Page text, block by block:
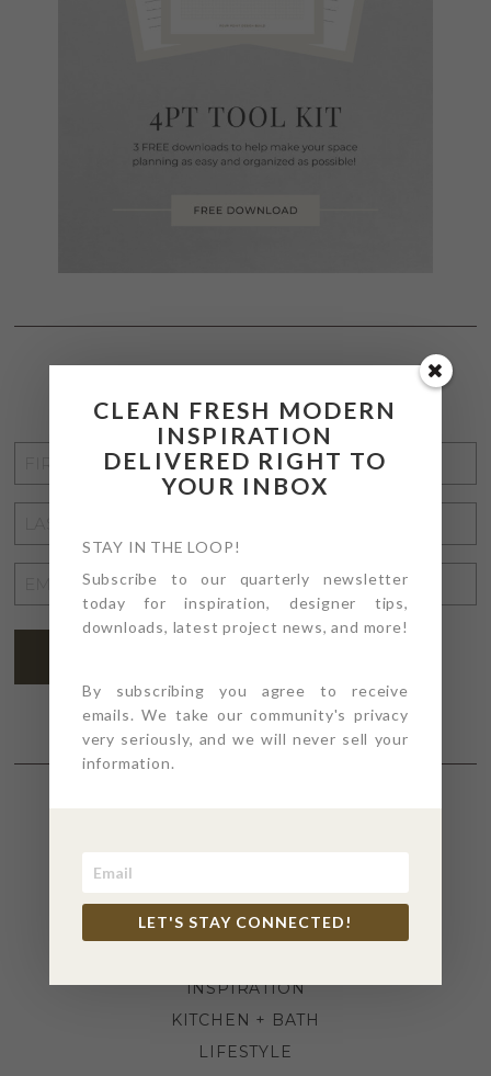
STAY CONNECTED
NAME
NAME
ADDRESS*
BEFORE + AFTER
INSPIRATION
KITCHEN + BATH
LIFESTYLE
CLEAN FRESH MODERN
INSPIRATION
DELIVERED RIGHT TO
YOUR INBOX
STAY IN THE LOOP!
Subscribe to our quarterly newsletter
today for inspiration, designer tips,
downloads, latest project news, and more!
By subscribing you agree to receive
emails. We take our community's privacy
very seriously, and we will never sell your
information.
LET'S STAY CONNECTED!